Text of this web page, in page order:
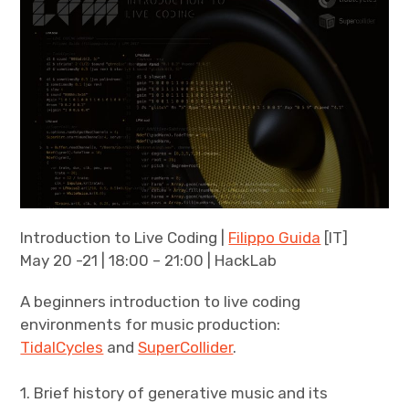
Mastodon
Mailing list
TOPLAP wiki
Contact
Introduction to Live Coding | Filippo Guida [IT]
May 20 -21 | 18:00 – 21:00 | HackLab
A beginners introduction to live coding
environments for music production:
TidalCycles andSuperCollider.
1. Brief history of generative music and its